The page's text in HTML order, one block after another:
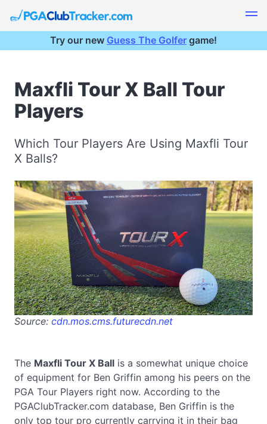
Try our new Guess The Golfer game!
Maxfli Tour X Ball Tour
Players
Which Tour Players Are Using Maxfli Tour
X Balls?
Source: cdn.mos.cms.futurecdn.net
The Maxfli Tour X Ball is a somewhat unique choice
of equipment for Ben Griffin among his peers on the
PGA Tour Players right now. According to the
PGAClubTracker.com database, Ben Griffin is the
only top tour pro currently carrying it in their bag